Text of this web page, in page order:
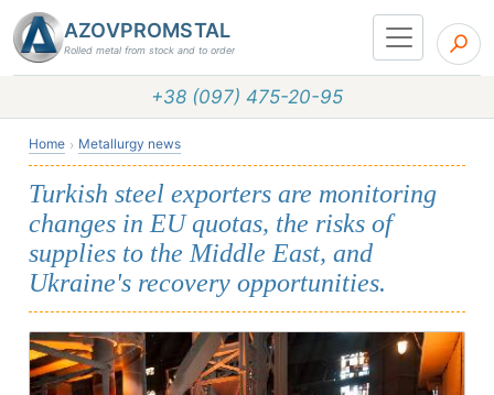
AZOVPROMSTAL
Rolled metal from stock and to order
+38 (097) 475-20-95
Home Metallurgy news
Turkish steel exporters are monitoring
changes in EU quotas, the risks of
supplies to the Middle East, and
Ukraine's recovery opportunities.